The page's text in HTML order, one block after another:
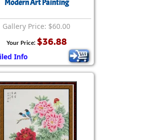
Modern Art Painting
Gallery Price: $60.00
Your Price: $36.88
Info